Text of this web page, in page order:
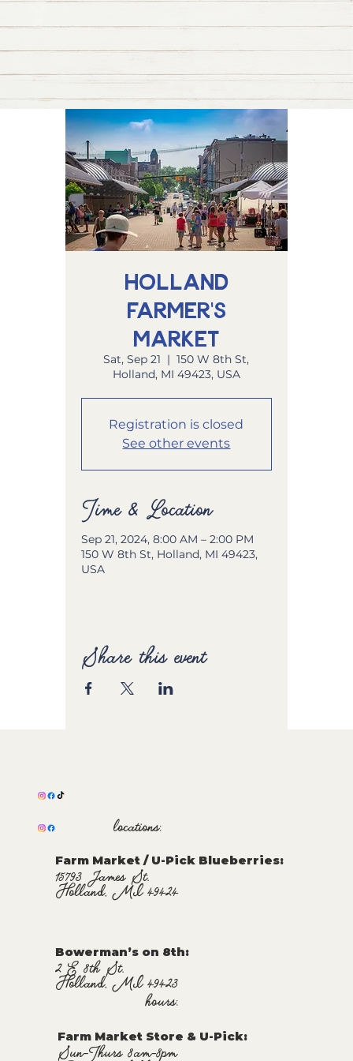
Holland
Farmer's
Market
Sat, Sep 21
  |
150 W 8th St,
Holland, MI 49423, USA
Registration is closed
See other events
Time & Location
Sep 21, 2024, 8:00 AM – 2:00 PM
150 W 8th St, Holland, MI 49423,
USA
Share this event
locations:
Farm Market / U-Pick Blueberries:
15793 James St.
Holland, MI 49424
Bowerman’s on 8th:
2 E 8th St.
Holland, MI 49423
hours:
Farm Market Store & U-Pick:
Sun-Thurs 8am-8pm